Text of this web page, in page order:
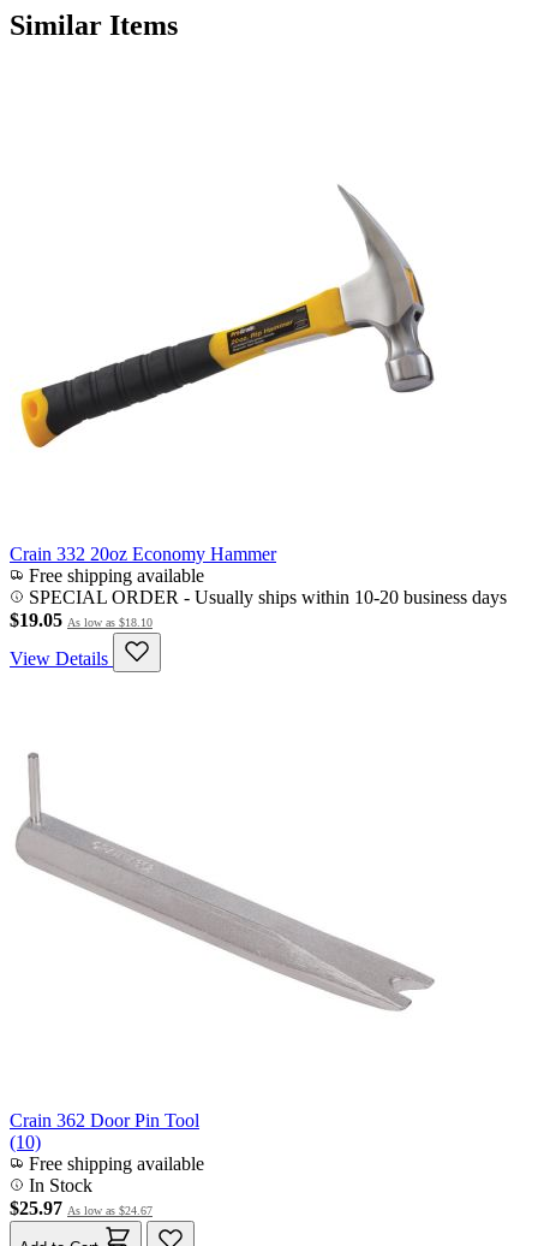
Similar Items
Crain 332 20oz Economy Hammer
Free shipping available
SPECIAL ORDER - Usually ships within 10-20 business days
$19.05 As low as $18.10
View Details
Crain 362 Door Pin Tool
(10)
Free shipping available
In Stock
$25.97 As low as $24.67